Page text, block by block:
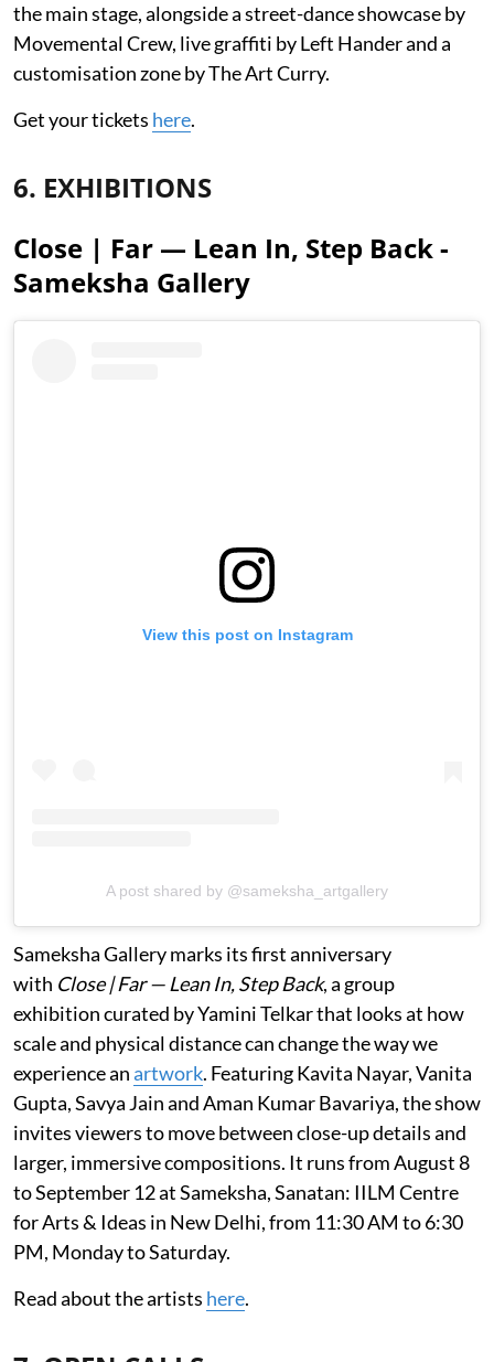
the main stage, alongside a street-dance showcase by
Movemental Crew, live graffiti by Left Hander and a
customisation zone by The Art Curry.
Get your tickets here.
6. EXHIBITIONS
Close | Far — Lean In, Step Back -
Sameksha Gallery
View this post on Instagram
A post shared by @sameksha_artgallery
Sameksha Gallery marks its first anniversary
with Close | Far — Lean In, Step Back, a group
exhibition curated by Yamini Telkar that looks at how
scale and physical distance can change the way we
experience anartwork. Featuring Kavita Nayar, Vanita
Gupta, Savya Jain and Aman Kumar Bavariya, the show
invites viewers to move between close-up details and
larger, immersive compositions. It runs from August 8
to September 12 at Sameksha, Sanatan: IILM Centre
for Arts & Ideas in New Delhi, from 11:30 AM to 6:30
PM, Monday to Saturday.
Read about the artists here.